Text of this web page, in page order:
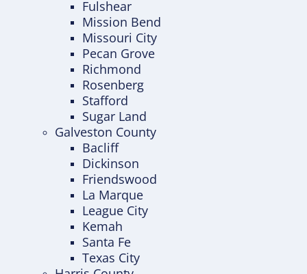
Fulshear
Mission Bend
Missouri City
Pecan Grove
Richmond
Rosenberg
Stafford
Sugar Land
Galveston County
Bacliff
Dickinson
Friendswood
La Marque
League City
Kemah
Santa Fe
Texas City